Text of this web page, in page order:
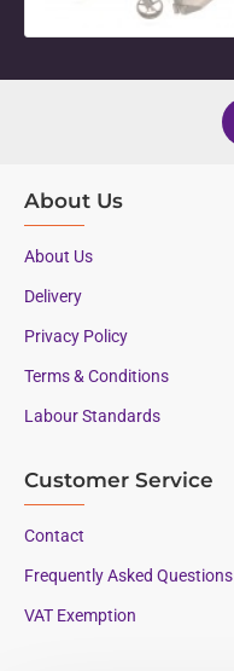
About Us
About Us
Delivery
Privacy Policy
Terms & Conditions
Labour Standards
Customer Service
Contact
Frequently Asked Questions
VAT Exemption